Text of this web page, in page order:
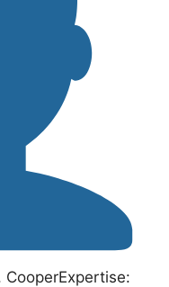
CooperExpertise: